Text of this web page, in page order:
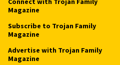
Magazine
Subscribe to Trojan Family
Magazine
Advertise with Trojan Family
Magazine